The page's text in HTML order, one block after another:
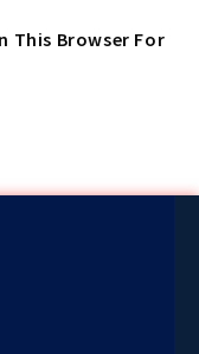
This Browser For